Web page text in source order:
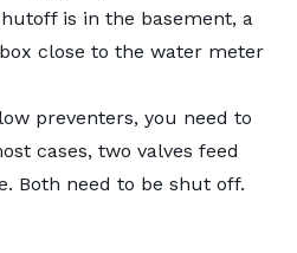
is in the basement, a
close to the water meter
preventers, you need to
cases, two valves feed
Both need to be shut off.